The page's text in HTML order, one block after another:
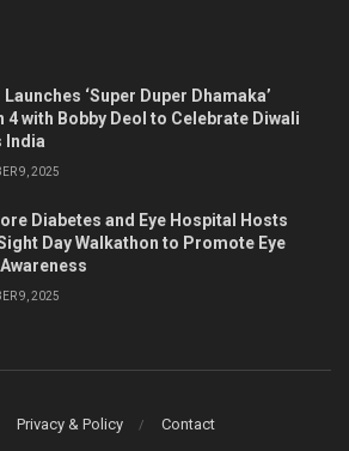
Launches ‘Super Duper Dhamaka’
4 with Bobby Deol to Celebrate Diwali
India
9, 2025
Diabetes and Eye Hospital Hosts
Day Walkathon to Promote Eye
9, 2025
Privacy & Policy Contact